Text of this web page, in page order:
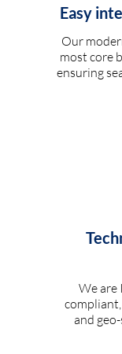
Easy
Our
most core
ensuring
We are
and